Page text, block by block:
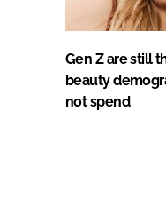
Gen Z are still
beauty
not spend